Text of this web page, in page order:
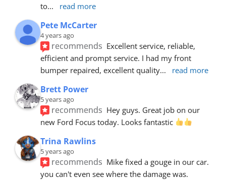
to... read more
Pete McCarter
4 years ago
recommends Excellent service, reliable,
efficient and prompt service. I had my front
bumper repaired, excellent quality... read more
Brett Power
5 years ago
recommends Hey guys. Great job on our
new Ford Focus today. Looks fantastic
Trina Rawlins
5 years ago
recommends Mike fixed a gouge in our car.
you can't even see where the damage was.